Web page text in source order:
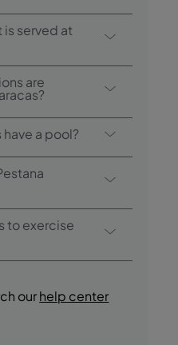
is from 3:00
12:00 p.m..
served at
buffet.
are
Ribeira
3 bars: Lounge VIP
Bar.
a pool?
swimming
the following
may apply):
to exercise
ourhelp center